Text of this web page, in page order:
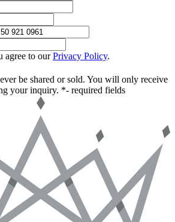
agree to ourPrivacy Policy.
be shared or sold. You will only receive
your inquiry. *- required fields